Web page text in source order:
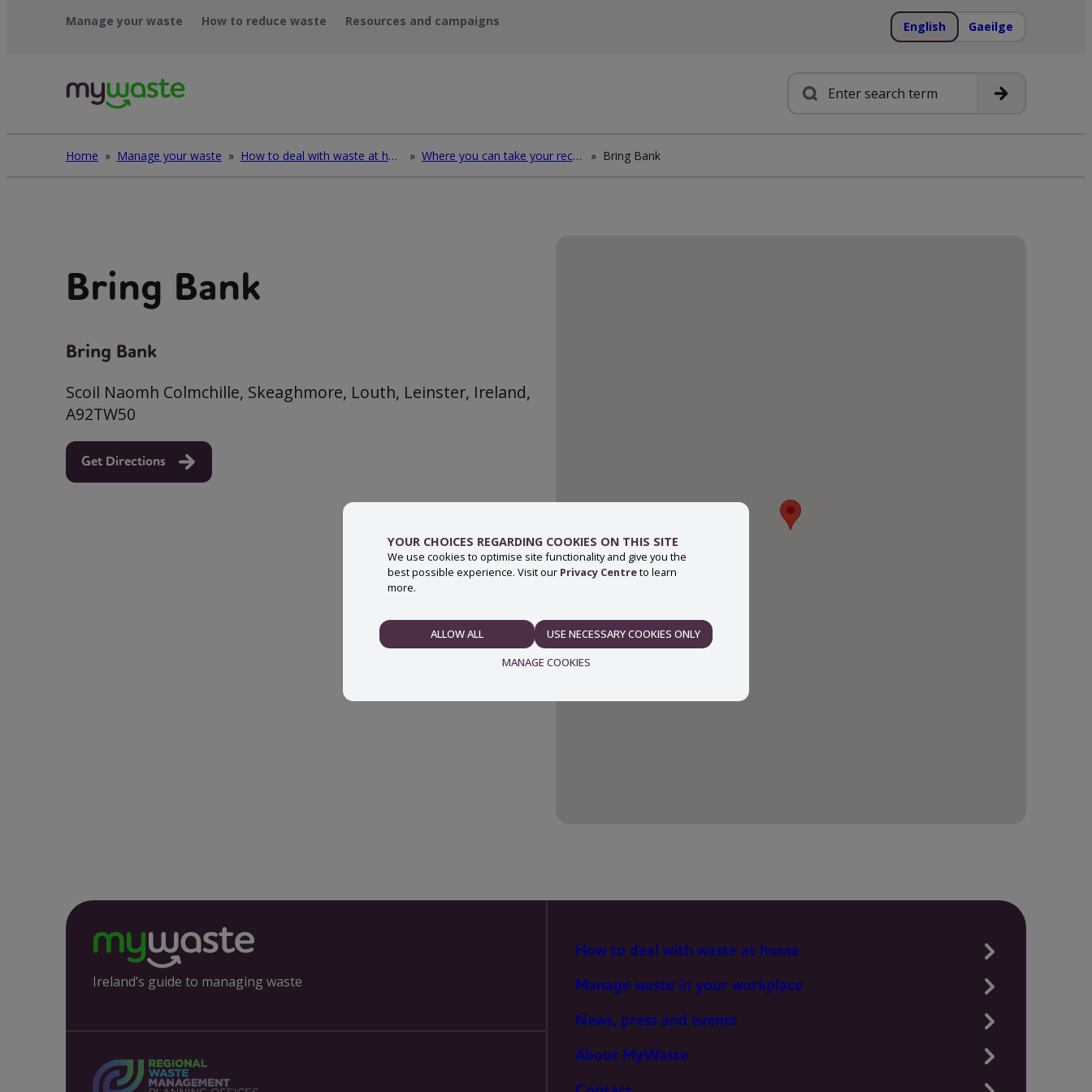
YOUR CHOICES REGARDING COOKIES ON THIS SITE
We use cookies to optimise site functionality and give you the
best possible experience. Visit our Privacy Centreto learn
more.
NECESSARYALLOW ALL
USE NECESSARY COOKIES ONLY
MANAGE COOKIES
Manage your waste How to reduce waste Resources and campaigns English Gaeilge
Search
Home » Manage your waste » How to deal with waste at home » Where you can take your recycling waste » Bring Bank
Bring Bank
Bring Bank
Scoil Naomh Colmchille, Skeaghmore, Louth, Leinster, Ireland,
A92TW50
Get Directions
Ireland’s guide to managing waste
How to deal with waste at home
Manage waste in your workplace
News, press and events
About MyWaste